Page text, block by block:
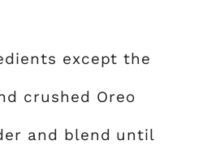
except the
crushed Oreo
and blend until